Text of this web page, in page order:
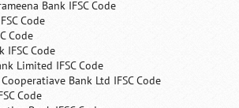
Bank IFSC Code
Code
Code
IFSC Code
Limited IFSC Code
Bank Ltd IFSC Code
Code